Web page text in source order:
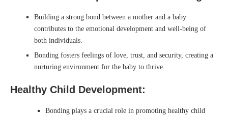
Building a strong bond between a mother and a baby
contributes to the emotional development and well-being of
both individuals.
Bonding fosters feelings of love, trust, and security, creating a
nurturing environment for the baby to thrive.
Healthy Child Development:
Bonding plays a crucial role in promoting healthy child